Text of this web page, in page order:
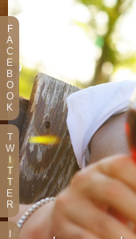
F
A
C
E
B
O
O
K
T
W
T
T
E
R